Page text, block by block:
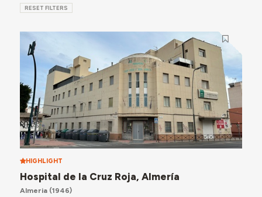
RESET FILTERS
HIGHLIGHT
Hospital de la Cruz Roja, Almería
Almeria(1946)